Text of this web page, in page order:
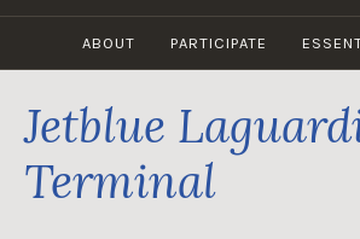
ABOUT PARTICIPATE
Jetblue
Terminal